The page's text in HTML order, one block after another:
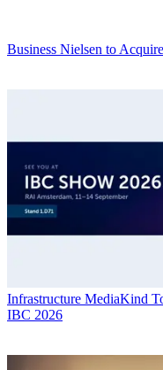
Business Nielsen to
Infrastructure MediaKind
IBC 2026